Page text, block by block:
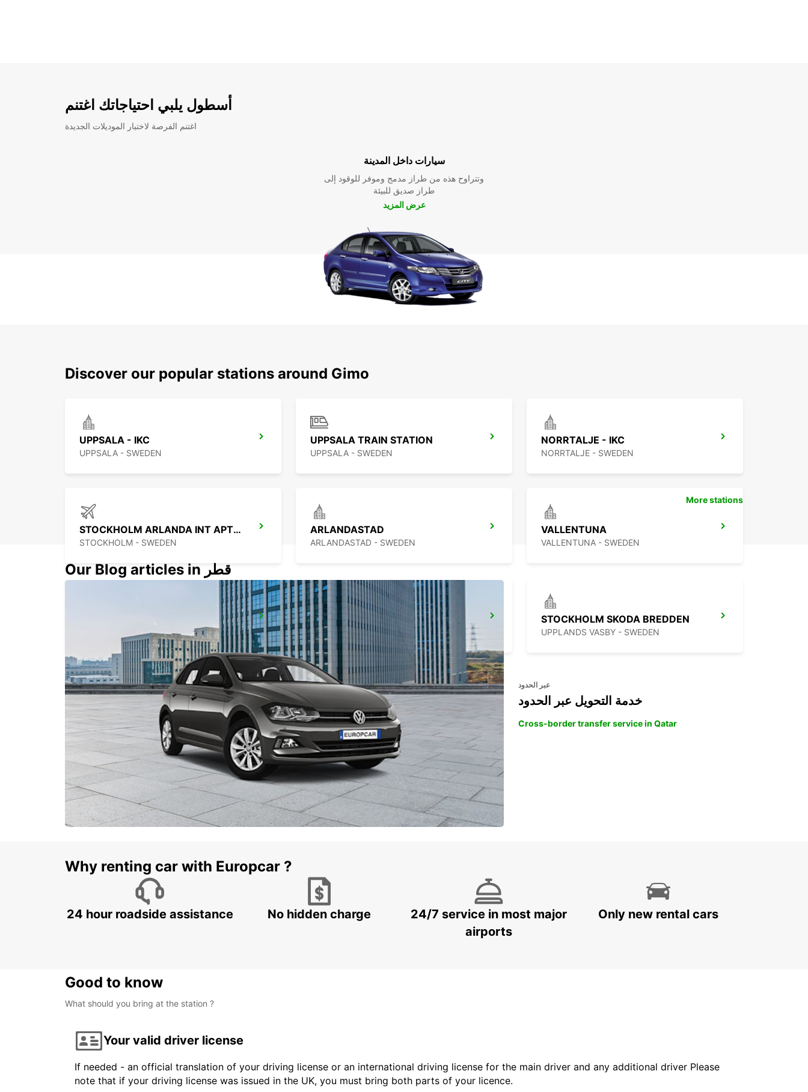
أسطول يلبي احتياجاتك اغتنم
اغتنم الفرصة لاختبار الموديلات الجديدة
سيارات داخل المدينة
وتتراوح هذه من طراز مدمج وموفر للوقود إلى
طراز صديق للبيئة
عرض المزيد
Discover our popular stations around Gimo
UPPSALA - IKC
UPPSALA - SWEDEN
UPPSALA TRAIN STATION
UPPSALA - SWEDEN
NORRTALJE - IKC
NORRTALJE - SWEDEN
STOCKHOLM ARLANDA INT APT-IKC
STOCKHOLM - SWEDEN
ARLANDASTAD
ARLANDASTAD - SWEDEN
VALLENTUNA
VALLENTUNA - SWEDEN
UPPLANDS VASBY - SWEDEN
STOCKHOLM VW BREDDEN
UPPLANDS VASBY - SWEDEN
STOCKHOLM SKODA BREDDEN
UPPLANDS VASBY - SWEDEN
More stations
Our Blog articles in قطر
عبر الحدود
خدمة التحويل عبر الحدود
Cross-border transfer service in Qatar
Why renting car with Europcar ?
24 hour roadside assistance No hidden charge
24/7 service in most major
airports
Only new rental cars
Good to know
What should you bring at the station ?
Your valid driver license
If needed - an official translation of your driving license or an international driving license for the main driver and any additional driver Please
note that if your driving license was issued in the UK, you must bring both parts of your licence.